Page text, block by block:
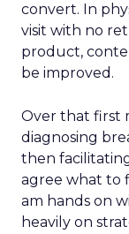
convert. In
visit with no
product,
be improved.
Over that first
diagnosing
then
agree what to
am hands on
heavily on